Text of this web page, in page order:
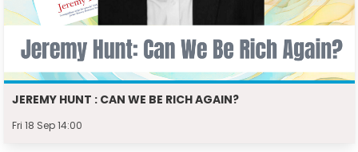
JEREMY HUNT : CAN WE BE RICH AGAIN?
Fri 18 Sep 14:00